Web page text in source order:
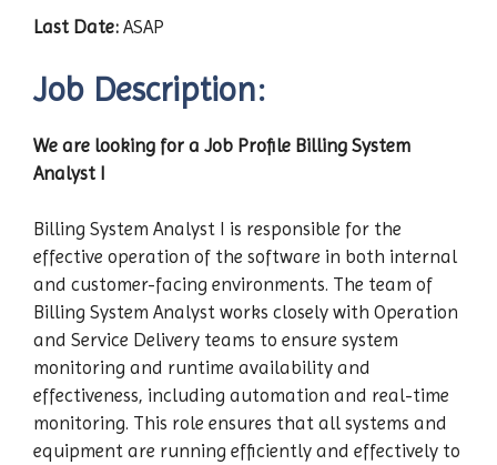
Last Date: ASAP
Job Description:
We are looking for a Job Profile Billing System
Analyst I
Billing System Analyst I is responsible for the
effective operation of the software in both internal
and customer-facing environments. The team of
Billing System Analyst works closely with Operation
and Service Delivery teams to ensure system
monitoring and runtime availability and
effectiveness, including automation and real-time
monitoring. This role ensures that all systems and
equipment are running efficiently and effectively to